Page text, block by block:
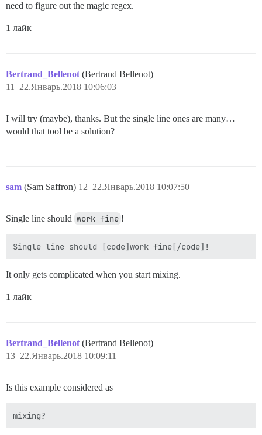
need to figure out the magic regex.
1 лайк
Bertrand_Bellenot (Bertrand Bellenot)
22.Январь.2018 10:06:03
11
I will try (maybe), thanks. But the single line ones are many…
would that tool be a solution?
sam (Sam Saffron) 22.Январь.2018 10:07:50
12
Single line should work fine !
It only gets complicated when you start mixing.
1 лайк
Bertrand_Bellenot (Bertrand Bellenot)
22.Январь.2018 10:09:11
13
Is this example considered as
mixing?